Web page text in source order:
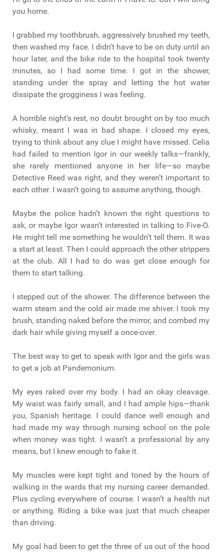
you home.
I grabbed my toothbrush, aggressively brushed my teeth,
then washed my face. I didn’t have to be on duty until an
hour later, and the bike ride to the hospital took twenty
minutes, so I had some time. I got in the shower,
standing under the spray and letting the hot water
dissipate the grogginess I was feeling.
A horrible night’s rest, no doubt brought on by too much
whisky, meant I was in bad shape. I closed my eyes,
trying to think about any clue I might have missed. Celia
had failed to mention Igor in our weekly talks—frankly,
she rarely mentioned anyone in her life—so maybe
Detective Reed was right, and they weren’t important to
each other. I wasn’t going to assume anything, though.
Maybe the police hadn’t known the right questions to
ask, or maybe Igor wasn’t interested in talking to Five-O.
He might tell me something he wouldn’t tell them. It was
a start at least. Then I could approach the other strippers
at the club. All I had to do was get close enough for
them to start talking.
I stepped out of the shower. The difference between the
warm steam and the cold air made me shiver. I took my
brush, standing naked before the mirror, and combed my
dark hair while giving myself a once-over.
The best way to get to speak with Igor and the girls was
to get a job at Pandemonium.
My eyes raked over my body. I had an okay cleavage.
My waist was fairly small, and I had ample hips—thank
you, Spanish heritage. I could dance well enough and
had made my way through nursing school on the pole
when money was tight. I wasn’t a professional by any
means, but I knew enough to fake it.
My muscles were kept tight and toned by the hours of
walking in the wards that my nursing career demanded.
Plus cycling everywhere of course. I wasn’t a health nut
or anything. Riding a bike was just that much cheaper
than driving.
My goal had been to get the three of us out of the hood